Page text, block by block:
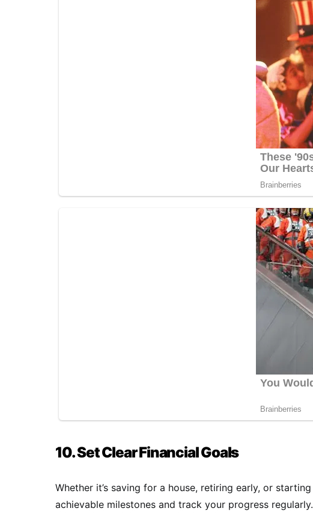
10. Set Clear Financial Goals
Whether it’s saving for a house, retiring early, or
achievable milestones and track your progress regularly.